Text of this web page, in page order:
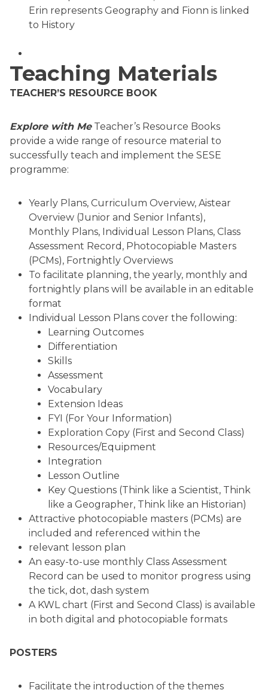
Erin represents Geography and Fionn is linked
to History
Teaching Materials
TEACHER’S RESOURCE BOOK
Explore with MeTeacher’s Resource Books
provide a wide range of resource material to
successfully teach and implement the SESE
programme:
Yearly Plans, Curriculum Overview, Aistear
Overview (Junior and Senior Infants),
Monthly Plans, Individual Lesson Plans, Class
Assessment Record, Photocopiable Masters
(PCMs), Fortnightly Overviews
To facilitate planning, the yearly, monthly and
fortnightly plans will be available in an editable
format
Individual Lesson Plans cover the following:
Learning Outcomes
Differentiation
Skills
Assessment
Vocabulary
Extension Ideas
FYI (For Your Information)
Exploration Copy (First and Second Class)
Resources/Equipment
Integration
Lesson Outline
Key Questions (Think like a Scientist, Think
like a Geographer, Think like an Historian)
Attractive photocopiable masters (PCMs) are
included and referenced within the
relevant lesson plan
An easy-to-use monthly Class Assessment
Record can be used to monitor progress using
the tick, dot, dash system
A KWL chart (First and Second Class) is available
in both digital and photocopiable formats
POSTERS
Facilitate the introduction of the themes